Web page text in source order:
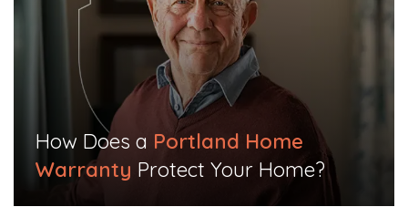
​How Does a Portland Home
Warranty Protect Your Home?​